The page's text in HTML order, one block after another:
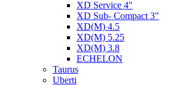
XD Service 4"
XD Sub- Compact 3"
XD(M) 4.5
XD(M) 5.25
XD(M) 3.8
ECHELON
Taurus
Uberti